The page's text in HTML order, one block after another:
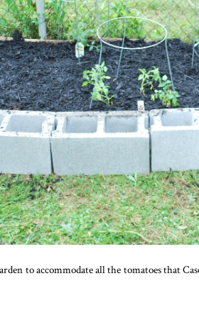
to accommodate all the tomatoes that